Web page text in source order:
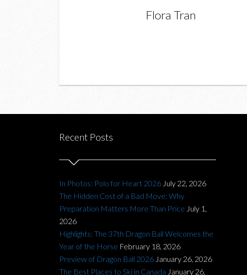
Flora Tran
Recent Posts
In Photos: Polo for Heart 2026 July 22, 2026
The Hidden Cost of a Bad Move: Why
Preparation Matters More Than Price July 1,
2026
Highlights: The 37th Dragon Ball Welcomes the
Year of the Horse February 18, 2026
Preview of Dragon Ball 2026 January 26, 2026
The Best Places to Ski in Canada January 26,